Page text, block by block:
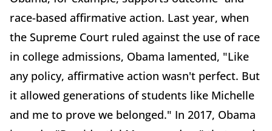
race-based affirmative action. Last year, when
the Supreme Court ruled against the use of race
in college admissions, Obama lamented, "Like
any policy, affirmative action wasn't perfect. But
it allowed generations of students like Michelle
and me to prove we belonged." In 2017, Obama